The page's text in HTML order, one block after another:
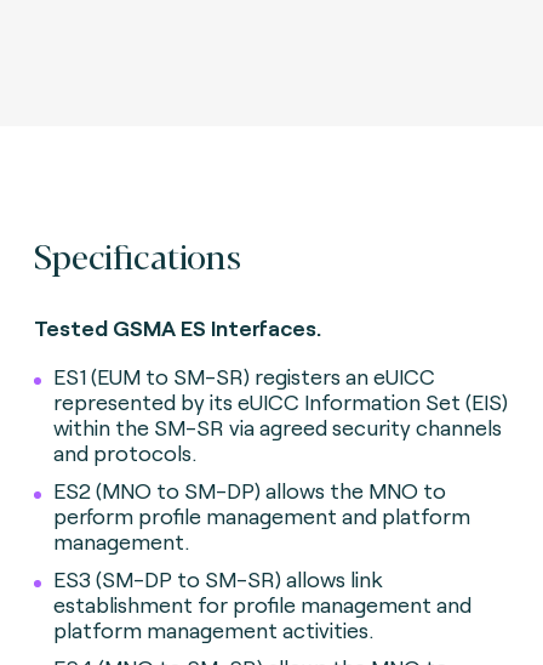
Specifications
Tested GSMA ES Interfaces.
ES1 (EUM to SM-SR) registers an eUICC
represented by its eUICC Information Set (EIS)
within the SM-SR via agreed security channels
and protocols.
ES2 (MNO to SM-DP) allows the MNO to
perform profile management and platform
management.
ES3 (SM-DP to SM-SR) allows link
establishment for profile management and
platform management activities.